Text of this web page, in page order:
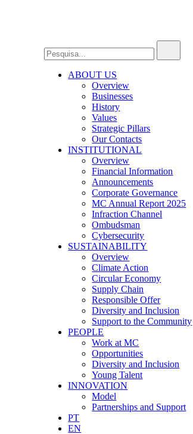
ABOUT US
Overview
Businesses
History
Values
Strategic Pillars
Our Contacts
INSTITUTIONAL
Overview
Financial Information
Announcements
Corporate Governance
MC Annual Report 2025
Infraction Channel
Ombudsman
Cybersecurity
SUSTAINABILITY
Overview
Climate Action
Circular Economy
Supply Chain
Responsible Offer
Diversity and Inclusion
Support to the Community
PEOPLE
Work at MC
Opportunities
Diversity and Inclusion
Young Talent
INNOVATION
Model
Partnerships and Support
PT
EN